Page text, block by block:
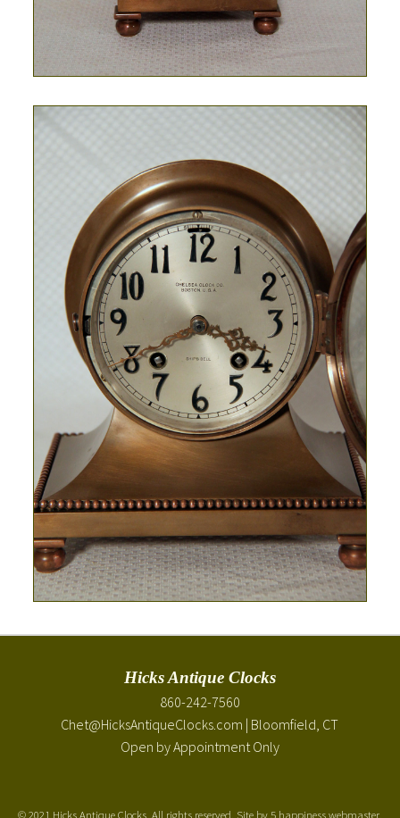
Hicks Antique Clocks
860-242-7560
Chet@HicksAntiqueClocks.com | Bloomfield, CT
Open by Appointment Only
©2021 Hicks Antique Clocks. All rights reserved. Site by 5 happiness webmaster